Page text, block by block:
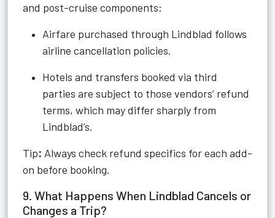
and post-cruise components:
Airfare purchased through Lindblad follows
airline cancellation policies.
Hotels and transfers booked via third
parties are subject to those vendors’ refund
terms, which may differ sharply from
Lindblad’s.
Tip: Always check refund specifics for each add-
on before booking.
9. What Happens When Lindblad Cancels or
Changes a Trip?